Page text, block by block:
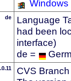
Windows
de
Language
had been
interface)
de =
CVS